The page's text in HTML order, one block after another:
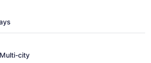
flights from Mexico
Fresno Yosemite Intl.
Multi-city